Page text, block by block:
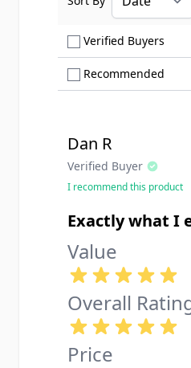
Verified Buyers
Recommended
Dan R
Verified Buyer
I recommend this product
Exactly what I
Value
Overall
Price